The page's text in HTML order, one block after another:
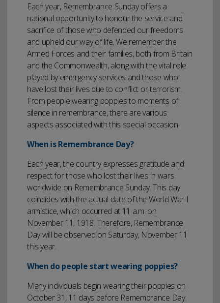
Each year, Remembrance Sunday offers a
national opportunity to honour the service and
sacrifice of those who defended our freedoms
and upheld our way of life. We remember the
Armed Forces and their families, both from Britain
and the Commonwealth, along with the vital role
played by emergency services and those who
have lost their lives due to conflict or terrorism.
From people wearing poppies to moments of
silence in remembrance, there are various
aspects associated with this special occasion.
When is Remembrance Day?
Each year, the country expresses gratitude and
respect for those who lost their lives in wars
worldwide on Remembrance Sunday. This day
coincides with the actual date of the World War I
armistice, which occurred at 11 a.m. on
November 11, 1918. Therefore, Remembrance
Day will be observed on Saturday, November 11
this year.
When do people start wearing poppies?
Many individuals begin wearing their poppies on
October 31, 11 days before Remembrance Day.